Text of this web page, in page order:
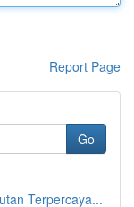
Report Page
Go
Terpercaya...